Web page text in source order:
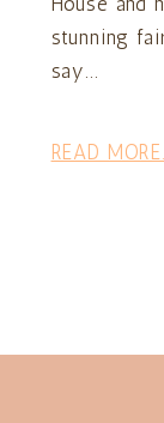
stunning
say...
READ